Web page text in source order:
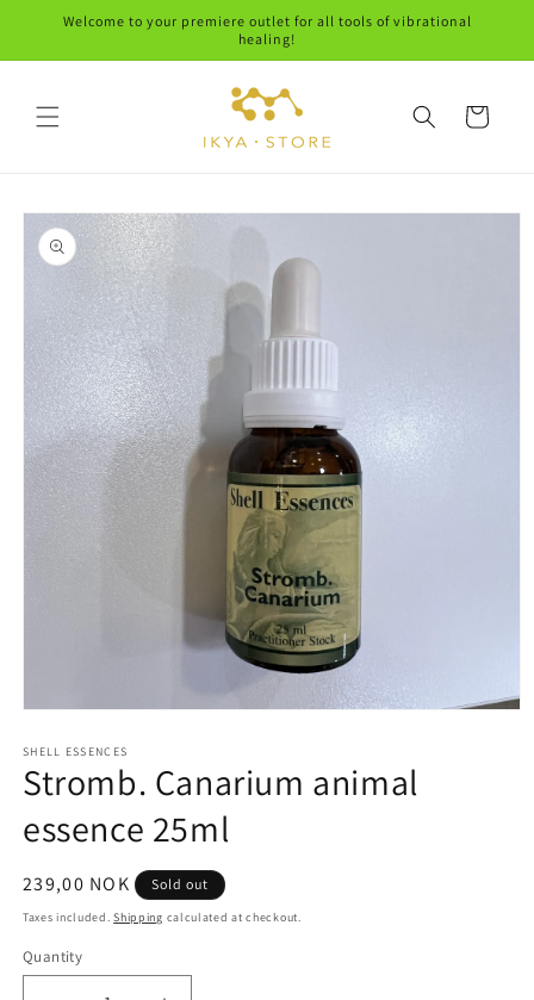
Skip to
Welcome to your premiere outlet for all tools of vibrational
healing!
Cart
Skip to
product
information
1
in
modal
SHELL ESSENCES
Stromb. Canarium animal
essence 25ml
Regular
price
239,00 NOK Sold out
Taxes included.Shipping calculated at checkout.
Quantity
Quantity